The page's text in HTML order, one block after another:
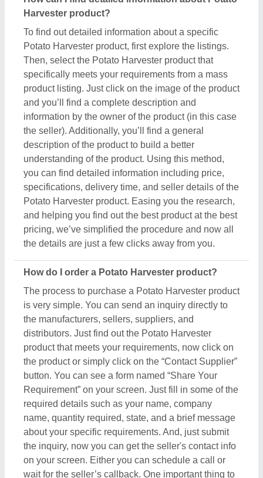
the details are just a few clicks away from you.
How do I order a Potato Harvester product?
The process to purchase a Potato Harvester product
is very simple. You can send an inquiry directly to
the manufacturers, sellers, suppliers, and
distributors. Just find out the Potato Harvester
product that meets your requirements, now click on
the product or simply click on the “Contact Supplier”
button. You can see a form named “Share Your
Requirement” on your screen. Just fill in some of the
required details such as your name, company
name, quantity required, state, and a brief message
about your specific requirements. And, just submit
the inquiry, now you can get the seller's contact info
on your screen. Either you can schedule a call or
wait for the seller’s callback. One important thing to
Harvester product, and we’re just a medium to help
you reach out to the top manufacturers, sellers, and
suppliers to get the best product at the most
affordable pricing.
What are the most popular Potato Harvester items
in this category?
There are a variety of famous and recommended
products included in this Potato Harvester section,
including Dicalcium Phosphate
Agar Agar , Guar Gum , and Gellan Gum
These product ranges are known for their versatility
and amazing applications. Their exceptional quality,
reliability, and the positive feedback they receive
make them a product of interest in the industry. But